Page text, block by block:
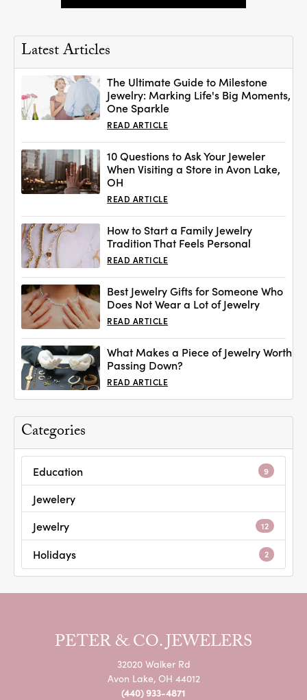
Categories
Education 9
Jewelery
Jewelry
12
Holidays 2
Latest Articles
The Ultimate Guide to Milestone
Jewelry: Marking Life's Big Moments,
One Sparkle
READ ARTICLE
10 Questions to Ask Your Jeweler
When Visiting a Store in Avon Lake,
OH
READ ARTICLE
How to Start a Family Jewelry
Tradition That Feels Personal
READ ARTICLE
Best Jewelry Gifts for Someone Who
Does Not Wear a Lot of Jewelry
READ ARTICLE
What Makes a Piece of Jewelry Worth
Passing Down?
READ ARTICLE
PETER & CO. JEWELERS
32020 Walker Rd
Avon Lake, OH 44012
(440) 933-4871